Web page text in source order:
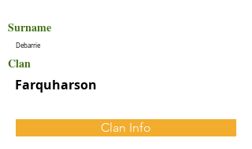
Surname
Debarrie
Clan
Farquharson
Clan Info